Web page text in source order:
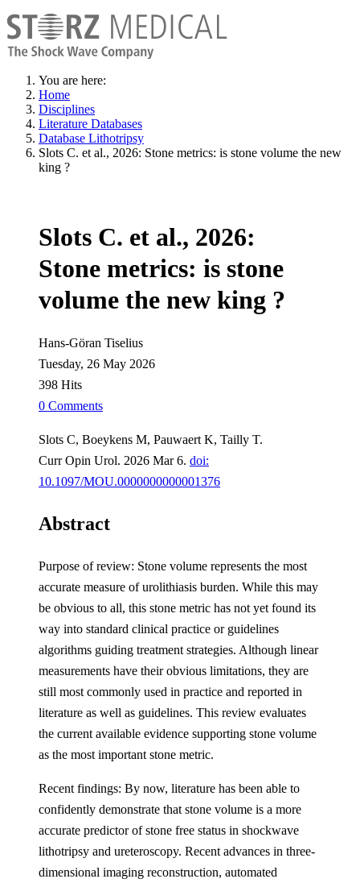
You are here:
Home
Disciplines
Literature Databases
Database Lithotripsy
Slots C. et al., 2026: Stone metrics: is stone volume the new
king ?
Slots C. et al., 2026:
Stone metrics: is stone
volume the new king ?
Hans-Göran Tiselius
Tuesday, 26 May 2026
398 Hits
0 Comments
Slots C, Boeykens M, Pauwaert K, Tailly T.
Curr Opin Urol. 2026 Mar 6. doi:
10.1097/MOU.0000000000001376
Abstract
Purpose of review: Stone volume represents the most
accurate measure of urolithiasis burden. While this may
be obvious to all, this stone metric has not yet found its
way into standard clinical practice or guidelines
algorithms guiding treatment strategies. Although linear
measurements have their obvious limitations, they are
still most commonly used in practice and reported in
literature as well as guidelines. This review evaluates
the current available evidence supporting stone volume
as the most important stone metric.
Recent findings: By now, literature has been able to
confidently demonstrate that stone volume is a more
accurate predictor of stone free status in shockwave
lithotripsy and ureteroscopy. Recent advances in three-
dimensional imaging reconstruction, automated